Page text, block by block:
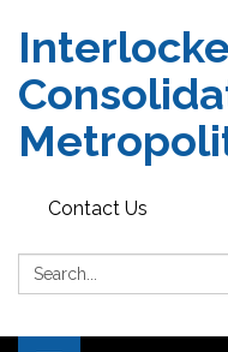
Contact Us
Search: